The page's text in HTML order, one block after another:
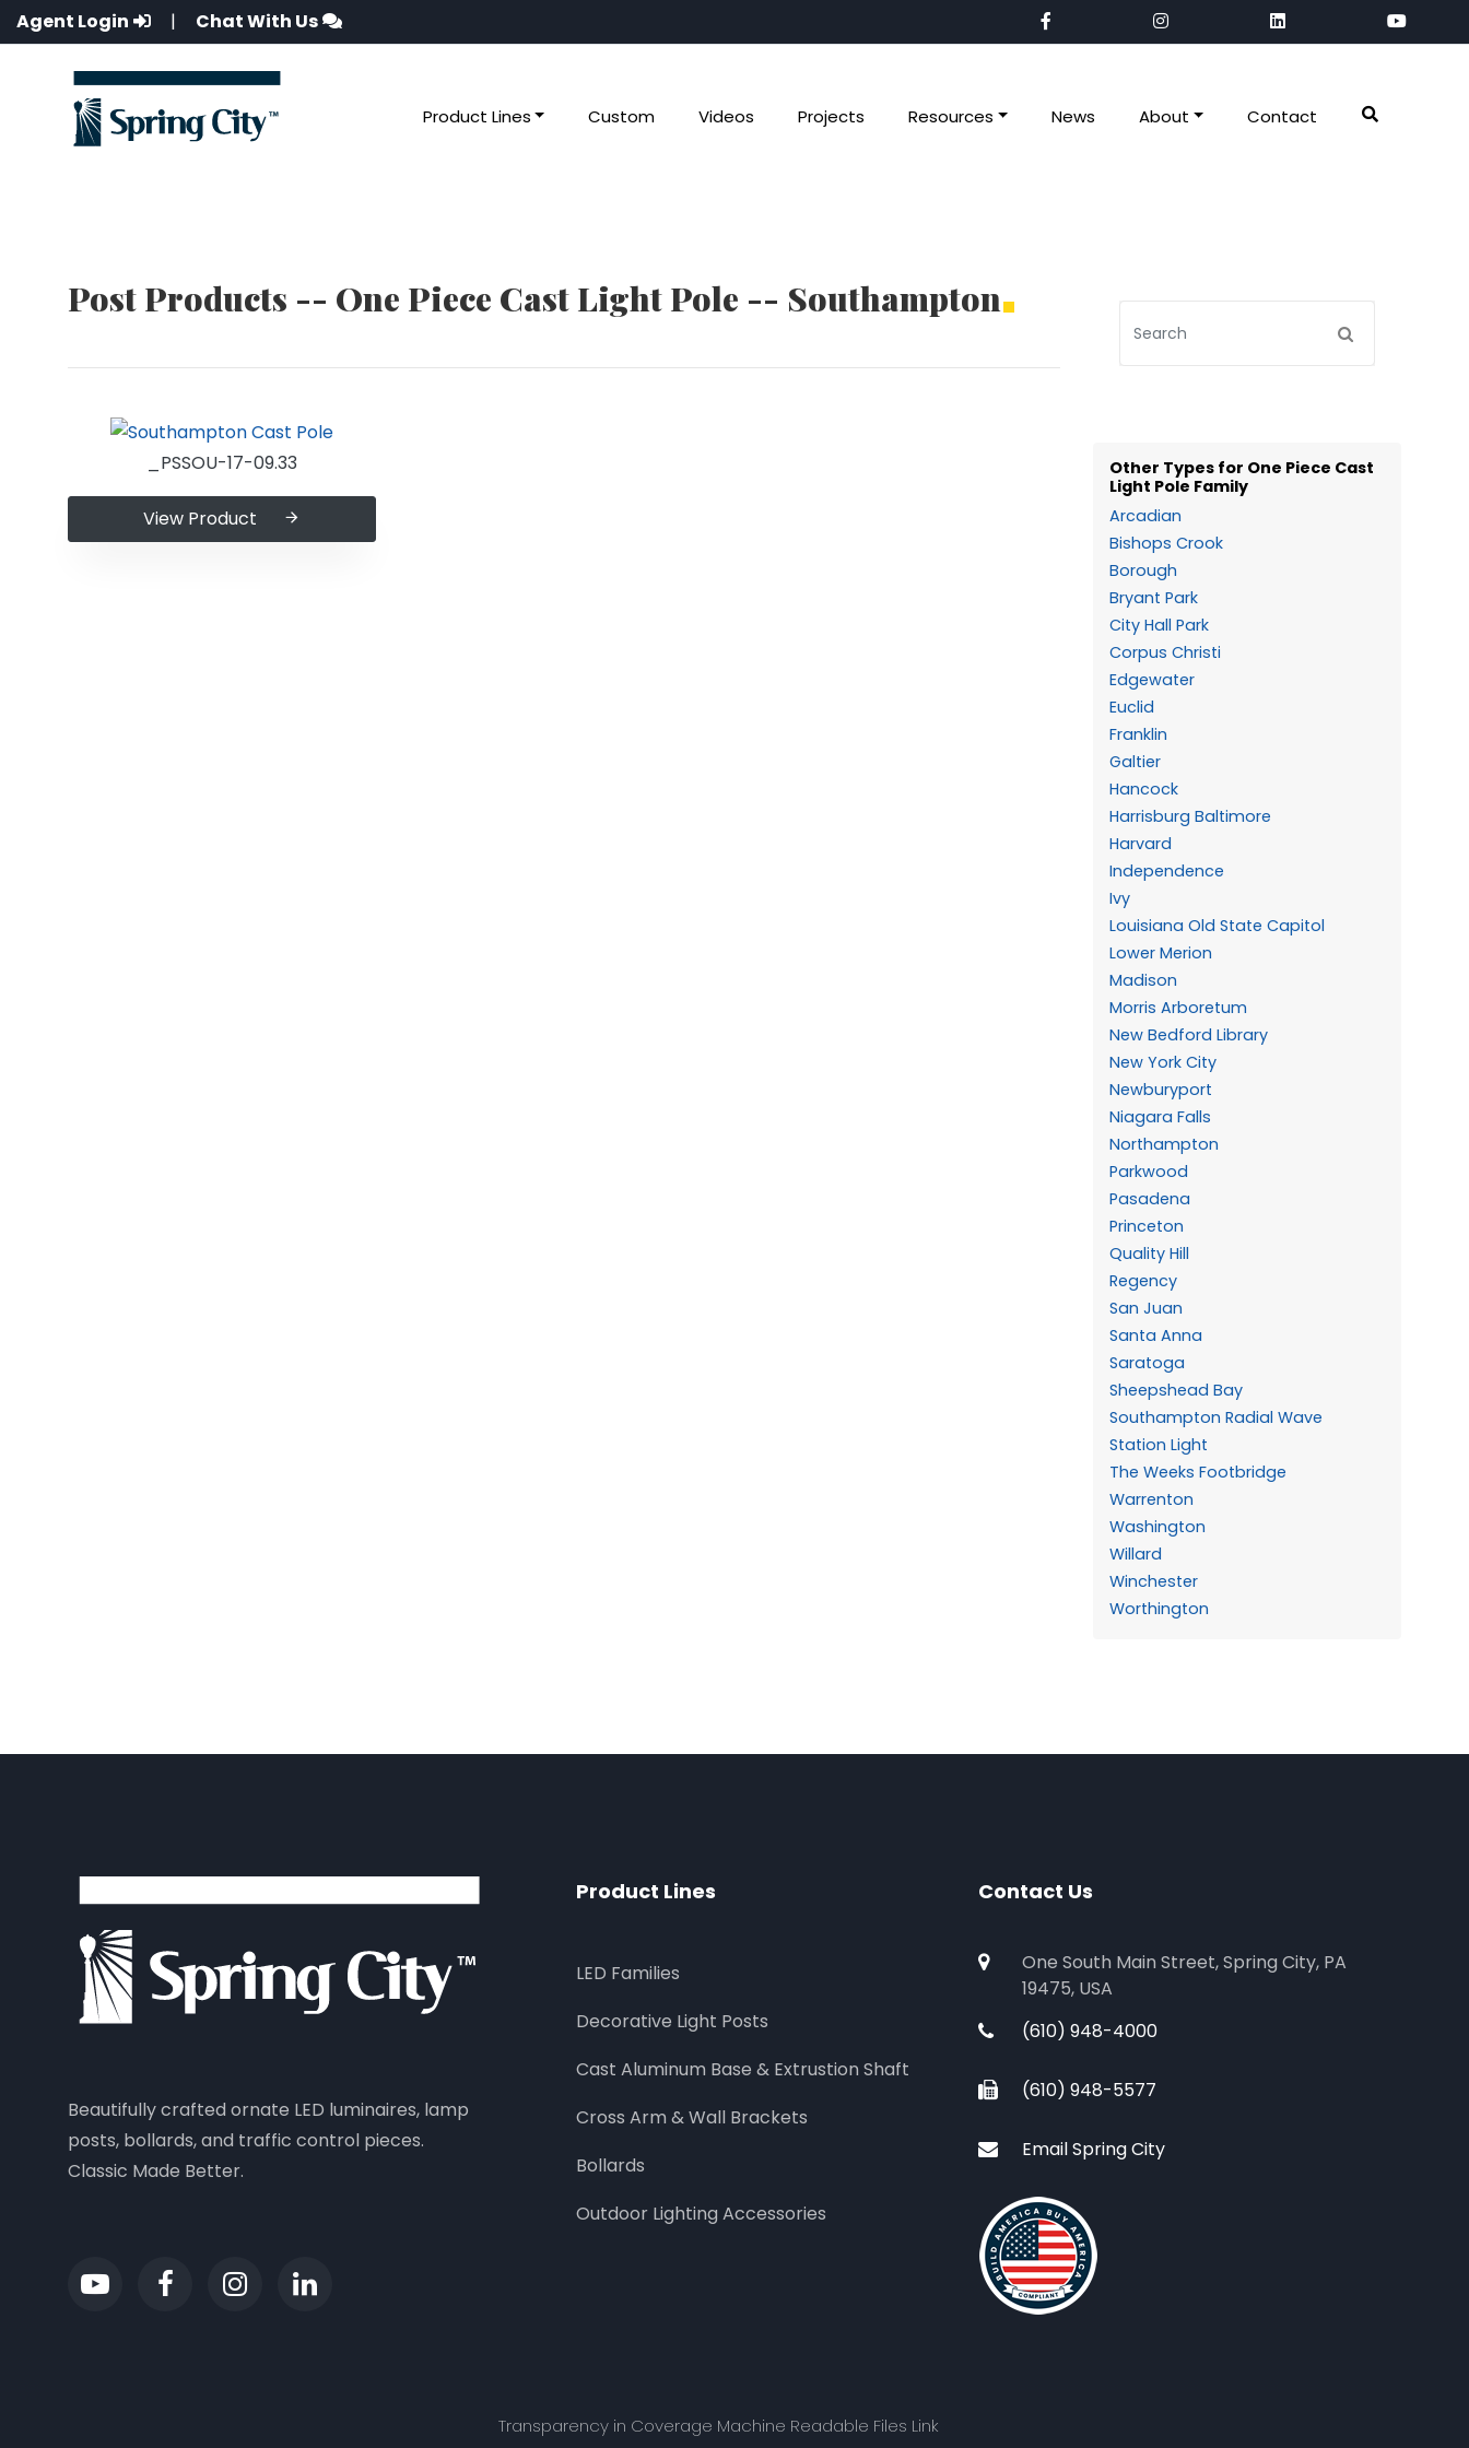
Agent Login | Chat With Us
Product Lines Custom Videos Projects Resources News About Contact
Post Products -- One Piece Cast Light Pole -- Southampton
_PSSOU-17-09.33
View Product
Other Types for One Piece Cast
Light Pole Family
Arcadian
Bishops Crook
Borough
Bryant Park
City Hall Park
Corpus Christi
Edgewater
Euclid
Franklin
Galtier
Hancock
Harrisburg Baltimore
Harvard
Independence
Ivy
Louisiana Old State Capitol
Lower Merion
Madison
Morris Arboretum
New Bedford Library
New York City
Newburyport
Niagara Falls
Northampton
Parkwood
Pasadena
Princeton
Quality Hill
Regency
San Juan
Santa Anna
Saratoga
Sheepshead Bay
Southampton Radial Wave
Station Light
The Weeks Footbridge
Warrenton
Washington
Willard
Winchester
Worthington
Beautifully crafted ornate LED luminaires, lamp
posts, bollards, and traffic control pieces.
Classic Made Better.
Product Lines
LED Families
Decorative Light Posts
Cast Aluminum Base & Extrustion Shaft
Cross Arm & Wall Brackets
Bollards
Outdoor Lighting Accessories
Contact Us
One South Main Street, Spring City, PA
19475, USA
(610) 948-4000
(610) 948-5577
Email Spring City
Transparency in Coverage Machine Readable Files Link